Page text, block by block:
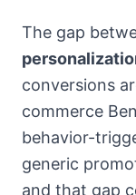
The gap
conversions
commerce
behavior-
generic
and that gap